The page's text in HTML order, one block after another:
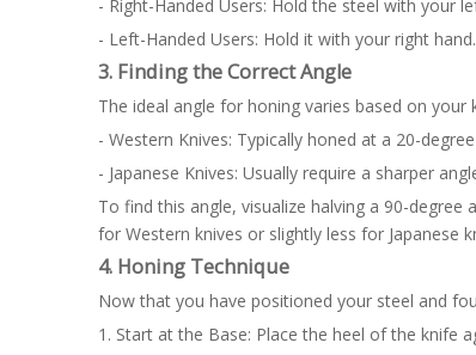
- Right-Handed Users: Hold the steel with your
- Left-Handed Users: Hold it with your right hand.
3. Finding the Correct Angle
The ideal angle for honing varies based on your
- Western Knives: Typically honed at a 20-
- Japanese Knives: Usually require a sharper
To find this angle, visualize halving a 90-
for Western knives or slightly less for Japanese
4. Honing Technique
Now that you have positioned your steel and
1. Start at the Base: Place the heel of the knife